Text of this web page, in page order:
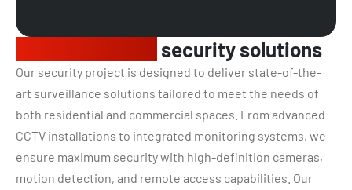
security solutions
Our security project is designed to deliver state-of-the-
art surveillance solutions tailored to meet the needs of
both residential and commercial spaces. From advanced
CCTV installations to integrated monitoring systems, we
ensure maximum security with high-definition cameras,
motion detection, and remote access capabilities. Our